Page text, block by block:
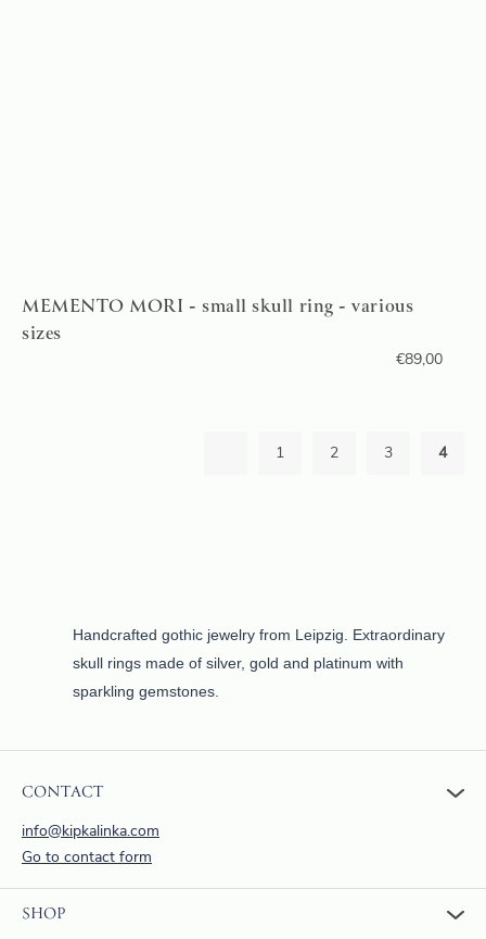
MEMENTO MORI - small skull ring - various
sizes
€89,00
1 2 3 4
Handcrafted gothic jewelry from Leipzig. Extraordinary
skull rings made of silver, gold and platinum with
sparkling gemstones.
CONTACT
info@kipkalinka.com
Go to contact form
SHOP